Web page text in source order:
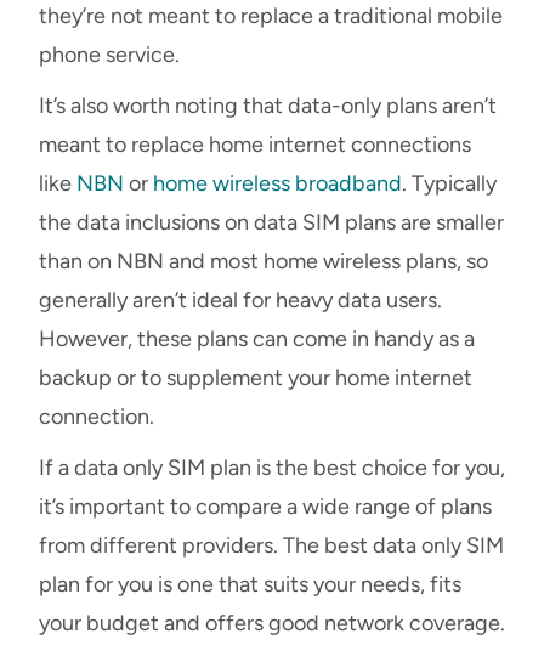
they’re not meant to replace a traditional mobile
phone service.
It’s also worth noting that data-only plans aren’t
meant to replace home internet connections
like NBN or home wireless broadband. Typically
the data inclusions on data SIM plans are smaller
than on NBN and most home wireless plans, so
generally aren’t ideal for heavy data users.
However, these plans can come in handy as a
backup or to supplement your home internet
connection.
If a data only SIM plan is the best choice for you,
it’s important to compare a wide range of plans
from different providers. The best data only SIM
plan for you is one that suits your needs, fits
your budget and offers good network coverage.